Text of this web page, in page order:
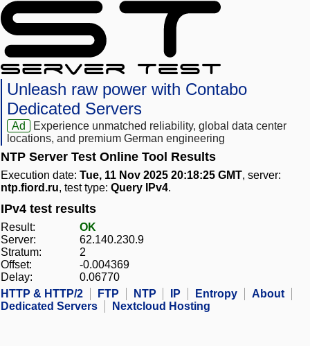
Unleash raw power with Contabo
Dedicated Servers
Ad
Experience unmatched reliability, global data center
locations, and premium German engineering
NTP Server Test Online Tool Results
Execution date: Tue, 11 Nov 2025 20:18:25 GMT, server:
ntp.fiord.ru, test type: Query IPv4.
IPv4 test results
Result:
OK
Server:
62.140.230.9
Stratum:
2
Offset:
-0.004369
Delay:
0.06770
HTTP & HTTP/2
FTP NTP IP Entropy
About
Dedicated Servers
Nextcloud Hosting